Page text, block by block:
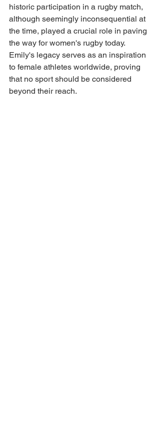
historic participation in a rugby match,
although seemingly inconsequential at
the time, played a crucial role in paving
the way for women's rugby today.
Emily's legacy serves as an inspiration
to female athletes worldwide, proving
that no sport should be considered
beyond their reach.